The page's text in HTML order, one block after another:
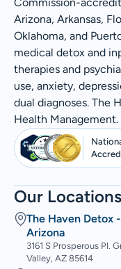
Arizona, Arkansas,
Oklahoma, and
medical detox and
therapies and
use, anxiety,
dual diagnoses. The
Health Management.
Our Locations
The Haven Detox -
Arizona
3161 S Prosperous Pl.
Valley, AZ 85614